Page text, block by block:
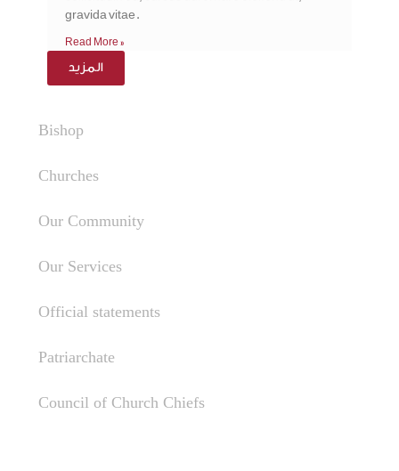
Bishop
Churches
Our Community
Our Services
Official statements
Patriarchate
Council of Church Chiefs
gravida vitae.
Read More »
المزيد